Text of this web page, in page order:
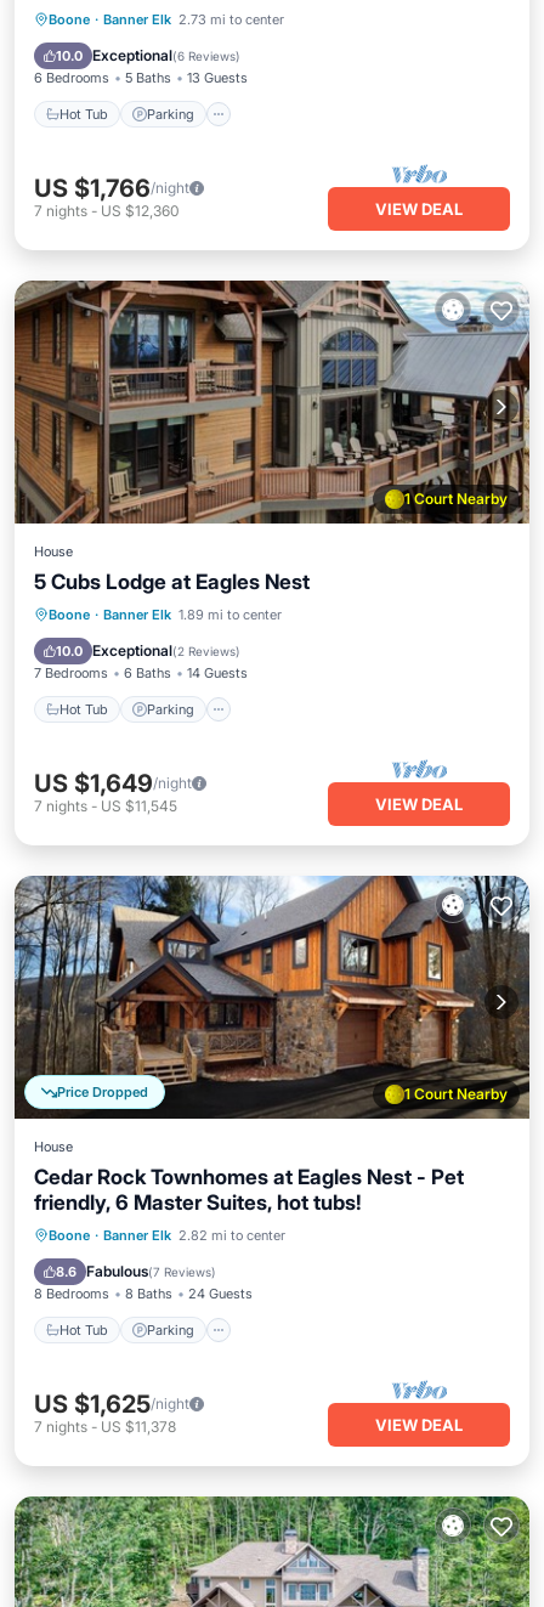
Boone · Banner Elk 2.73 mi to center
10.0 Exceptional(6 Reviews)
6 Bedrooms 5 Baths 13 Guests
Hot Tub Parking
Hot Tub Parking
Kitchen
US $1,766/night
7 nights - US $12,360 VIEW DEAL
1 Court Nearby
House
5 Cubs Lodge at Eagles Nest
Boone · Banner Elk 1.89 mi to center
10.0 Exceptional(2 Reviews)
7 Bedrooms 6 Baths 14 Guests
Hot Tub Parking
Hot Tub Parking
Kitchen
US $1,649/night
7 nights - US $11,545 VIEW DEAL
1 Court Nearby
Price Dropped
House
Cedar Rock Townhomes at Eagles Nest - Pet
friendly, 6 Master Suites, hot tubs!
Boone · Banner Elk 2.82 mi to center
8.6 Fabulous(7 Reviews)
8 Bedrooms 8 Baths 24 Guests
Hot Tub Parking
Hot Tub Parking
Kitchen
US $1,625/night
7 nights - US $11,378 VIEW DEAL